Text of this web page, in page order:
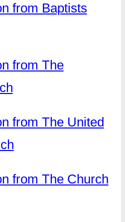
from Baptists
from The
from The United
from The Church